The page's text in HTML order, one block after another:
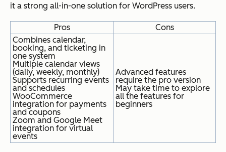
it a strong all-in-one solution for WordPress users.
Pros
Cons
Combines calendar,
booking, and ticketing in
one system
Multiple calendar views
(daily, weekly, monthly)
Supports recurring events
and schedules
WooCommerce
integration for payments
and coupons
Zoom and Google Meet
integration for virtual
events
Advanced features
require the pro version
May take time to explore
all the features for
beginners